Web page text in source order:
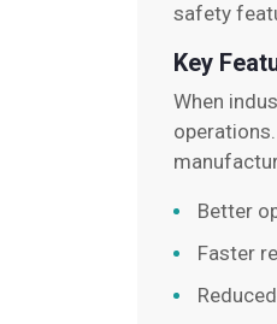
safety
Key
When
Better
Faster